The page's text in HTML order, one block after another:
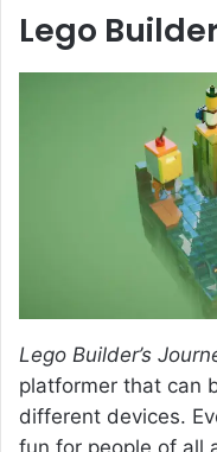
Lego
Lego Builder’s
platformer that can
different devices.
fun for people of all